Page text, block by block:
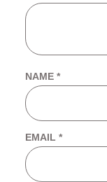
NAME *
EMAIL *